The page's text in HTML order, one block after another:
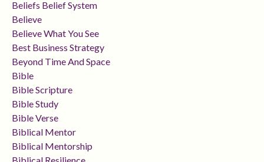
Beliefs Belief System
Believe
Believe What You See
Best Business Strategy
Beyond Time And Space
Bible
Bible Scripture
Bible Study
Bible Verse
Biblical Mentor
Biblical Mentorship